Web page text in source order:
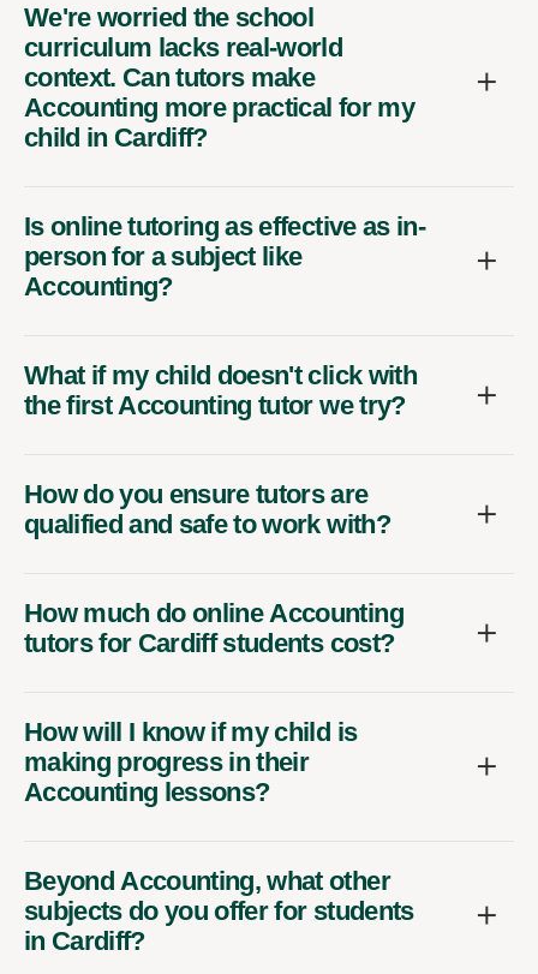
We're worried the school
curriculum lacks real-world
context. Can tutors make
Accounting more practical for my
child in Cardiff?
Is online tutoring as effective as in-
person for a subject like
Accounting?
What if my child doesn't click with
the first Accounting tutor we try?
How do you ensure tutors are
qualified and safe to work with?
How much do online Accounting
tutors for Cardiff students cost?
How will I know if my child is
making progress in their
Accounting lessons?
Beyond Accounting, what other
subjects do you offer for students
in Cardiff?